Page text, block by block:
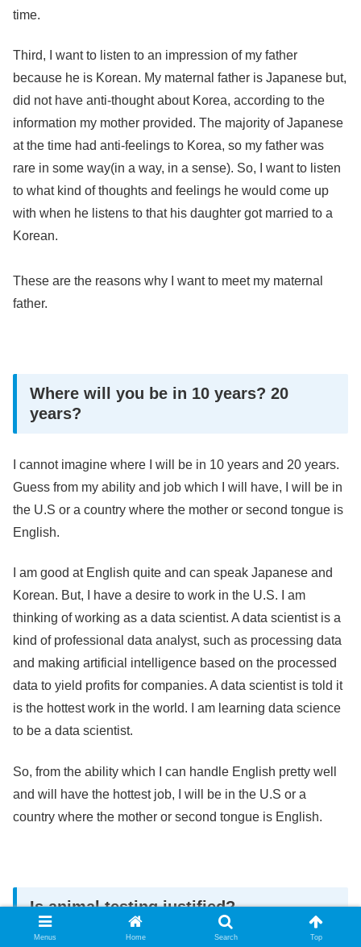
time.
Third, I want to listen to an impression of my father
because he is Korean. My maternal father is Japanese but,
did not have anti-thought about Korea, according to the
information my mother provided. The majority of Japanese
at the time had anti-feelings to Korea, so my father was
rare in some way(in a way, in a sense). So, I want to listen
to what kind of thoughts and feelings he would come up
with when he listens to that his daughter got married to a
Korean.
These are the reasons why I want to meet my maternal
father.
Where will you be in 10 years? 20
years?
I cannot imagine where I will be in 10 years and 20 years.
Guess from my ability and job which I will have, I will be in
the U.S or a country where the mother or second tongue is
English.
I am good at English quite and can speak Japanese and
Korean. But, I have a desire to work in the U.S. I am
thinking of working as a data scientist. A data scientist is a
kind of professional data analyst, such as processing data
and making artificial intelligence based on the processed
data to yield profits for companies. A data scientist is told it
is the hottest work in the world. I am learning data science
to be a data scientist.
So, from the ability which I can handle English pretty well
and will have the hottest job, I will be in the U.S or a
country where the mother or second tongue is English.
Is animal testing justified?
Menus Home Search Top